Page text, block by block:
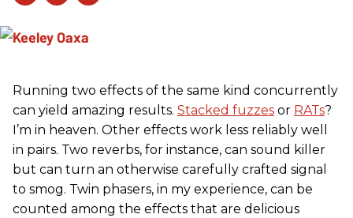
Running two effects of the same kind concurrently
can yield amazing results. Stacked fuzzes or RATs?
I’m in heaven. Other effects work less reliably well
in pairs. Two reverbs, for instance, can sound killer
but can turn an otherwise carefully crafted signal
to smog. Twin phasers, in my experience, can be
counted among the effects that are delicious